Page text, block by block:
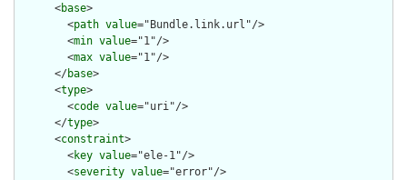
      <
base>
        <
path value="Bundle.link.url"/>
        <
min value="1"/>
        <
max value="1"/>
      </
base>
      <
type>
        <
code value="uri"/>
      </
type>
      <
constraint>
        <
key value="ele-1"/>
        <
severity value="error"/>